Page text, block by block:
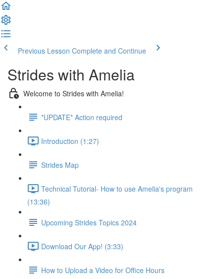
Previous Lesson Complete and Continue
Strides with Amelia
Welcome to Strides with Amelia!
*UPDATE* Action required
Introduction (1:27)
Strides Map
Technical Tutorial- How to use Amelia's program
(13:36)
Upcoming Strides Topics 2024
Download Our App! (3:33)
How to Upload a Video for Office Hours